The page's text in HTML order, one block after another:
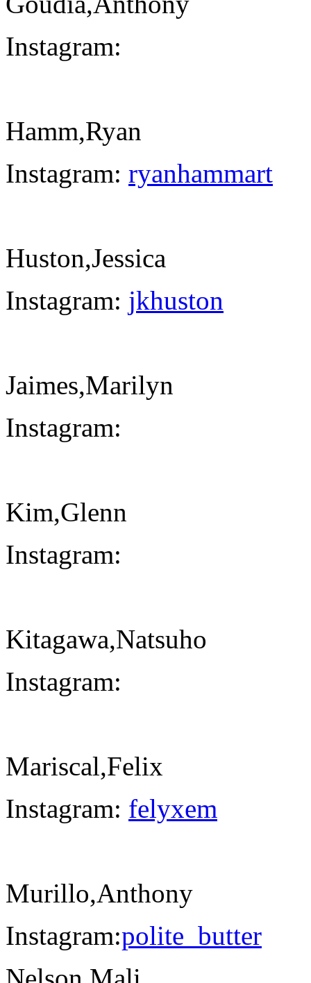
Instagram:
Hamm,Ryan
Instagram: ryanhammart
Huston,Jessica
Instagram: jkhuston
Jaimes,Marilyn
Instagram:
Kim,Glenn
Instagram:
Kitagawa,Natsuho
Instagram:
Mariscal,Felix
Instagram: felyxem
Murillo,Anthony
Instagram:polite_butter